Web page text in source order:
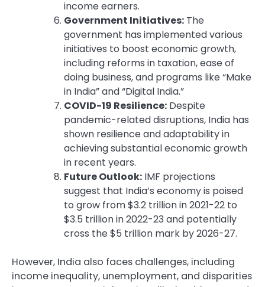
income earners.
Government Initiatives: The
government has implemented various
initiatives to boost economic growth,
including reforms in taxation, ease of
doing business, and programs like “Make
in India” and “Digital India.”
COVID-19 Resilience: Despite
pandemic-related disruptions, India has
shown resilience and adaptability in
achieving substantial economic growth
in recent years.
Future Outlook: IMF projections
suggest that India’s economy is poised
to grow from $3.2 trillion in 2021-22 to
$3.5 trillion in 2022-23 and potentially
cross the $5 trillion mark by 2026-27.
However, India also faces challenges, including
income inequality, unemployment, and disparities